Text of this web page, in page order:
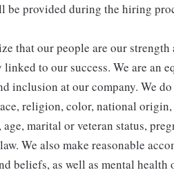
be provided during the hiring
that our people are our
to our success. We are an
inclusion at our company. We
religion, color, national
age, marital or veteran status,
We also make reasonable
beliefs, as well as mental